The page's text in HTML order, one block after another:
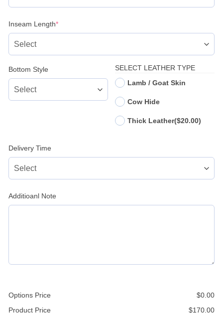
Inseam Length*(required)
Bottom Style
SELECT LEATHER TYPE
Lamb / Goat Skin
Cow Hide
Thick Leather($20.00)
Delivery Time
Additioanl Note
Options Price $0.00
Product Price
$170.00